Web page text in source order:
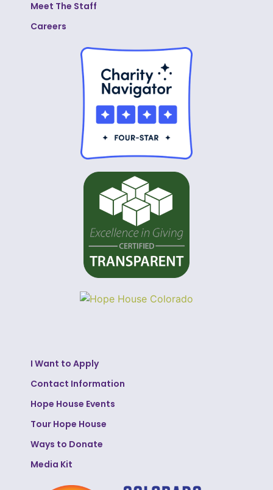
Meet The Staff
Careers
I Want to Apply
Contact Information
Hope House Events
Tour Hope House
Ways to Donate
Media Kit